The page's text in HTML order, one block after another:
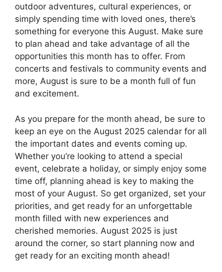
outdoor adventures, cultural experiences, or
simply spending time with loved ones, there’s
something for everyone this August. Make sure
to plan ahead and take advantage of all the
opportunities this month has to offer. From
concerts and festivals to community events and
more, August is sure to be a month full of fun
and excitement.
As you prepare for the month ahead, be sure to
keep an eye on the August 2025 calendar for all
the important dates and events coming up.
Whether you’re looking to attend a special
event, celebrate a holiday, or simply enjoy some
time off, planning ahead is key to making the
most of your August. So get organized, set your
priorities, and get ready for an unforgettable
month filled with new experiences and
cherished memories. August 2025 is just
around the corner, so start planning now and
get ready for an exciting month ahead!